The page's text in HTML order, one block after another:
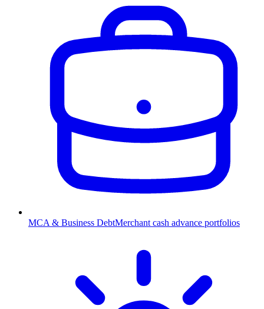
MCA & Business DebtMerchant cash advance portfolios